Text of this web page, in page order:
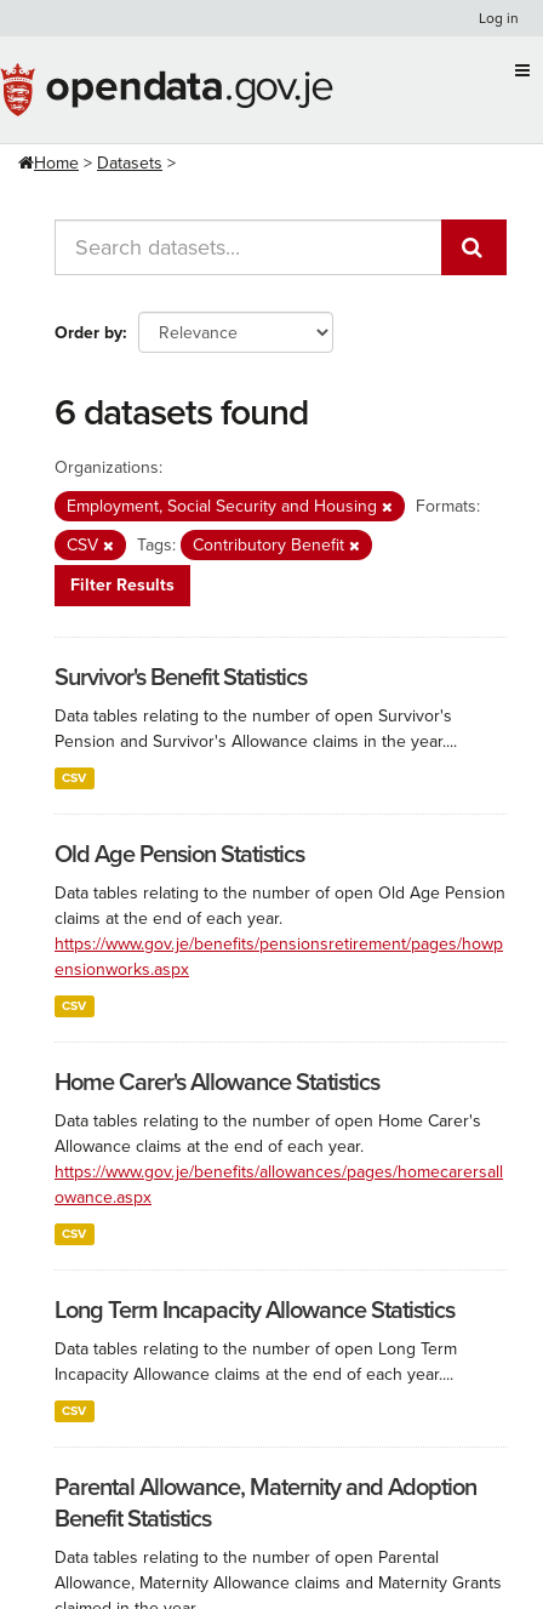
content
Log in
Home Datasets
Order by
6 datasets found
Organizations:
Employment, Social Security and Housing
Formats:
CSV
Tags:
Contributory Benefit
Filter Results
Survivor's Benefit Statistics
Data tables relating to the number of open Survivor's
Pension and Survivor's Allowance claims in the year....
CSV
Old Age Pension Statistics
Data tables relating to the number of open Old Age Pension
claims at the end of each year.
https://www.gov.je/benefits/pensionsretirement/pages/howp
ensionworks.aspx
CSV
Home Carer's Allowance Statistics
Data tables relating to the number of open Home Carer's
Allowance claims at the end of each year.
https://www.gov.je/benefits/allowances/pages/homecarersall
owance.aspx
CSV
Long Term Incapacity Allowance Statistics
Data tables relating to the number of open Long Term
Incapacity Allowance claims at the end of each year....
CSV
Parental Allowance, Maternity and Adoption
Benefit Statistics
Data tables relating to the number of open Parental
Allowance, Maternity Allowance claims and Maternity Grants